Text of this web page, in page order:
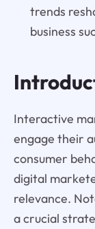
trends
business
Interactive
engage their
consumer
digital
relevance.
a crucial